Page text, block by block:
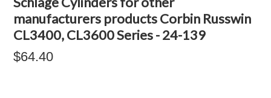
manufacturers products Corbin Russwin
CL3400, CL3600 Series - 24-139
$64.40